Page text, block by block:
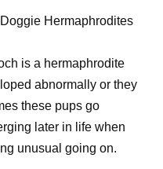
Hermaphrodites
is a hermaphrodite
abnormally or they
these pups go
later in life when
unusual going on.